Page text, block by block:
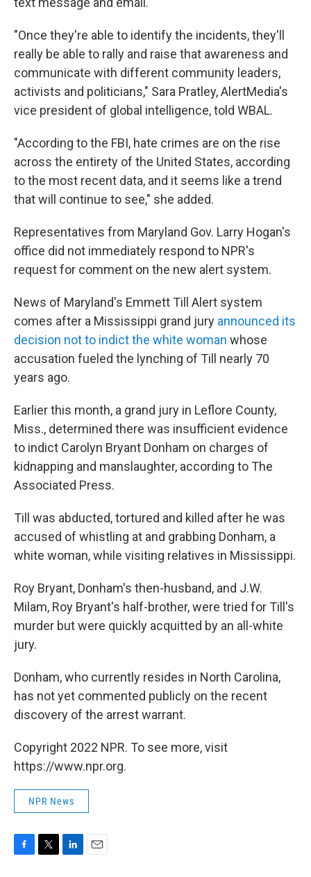
"Once they're able to identify the incidents, they'll
really be able to rally and raise that awareness and
communicate with different community leaders,
activists and politicians," Sara Pratley, AlertMedia's
vice president of global intelligence, told WBAL.
"According to the FBI, hate crimes are on the rise
across the entirety of the United States, according
to the most recent data, and it seems like a trend
that will continue to see," she added.
Representatives from Maryland Gov. Larry Hogan's
office did not immediately respond to NPR's
request for comment on the new alert system.
News of Maryland's Emmett Till Alert system
comes after a Mississippi grand jury announced its
decision not to indict the white woman whose
accusation fueled the lynching of Till nearly 70
years ago.
Earlier this month, a grand jury in Leflore County,
Miss., determined there was insufficient evidence
to indict Carolyn Bryant Donham on charges of
kidnapping and manslaughter, according to The
Associated Press.
Till was abducted, tortured and killed after he was
accused of whistling at and grabbing Donham, a
white woman, while visiting relatives in Mississippi.
Roy Bryant, Donham's then-husband, and J.W.
Milam, Roy Bryant's half-brother, were tried for Till's
murder but were quickly acquitted by an all-white
jury.
Donham, who currently resides in North Carolina,
has not yet commented publicly on the recent
discovery of the arrest warrant.
Copyright 2022 NPR. To see more, visit
https://www.npr.org.
NPR News